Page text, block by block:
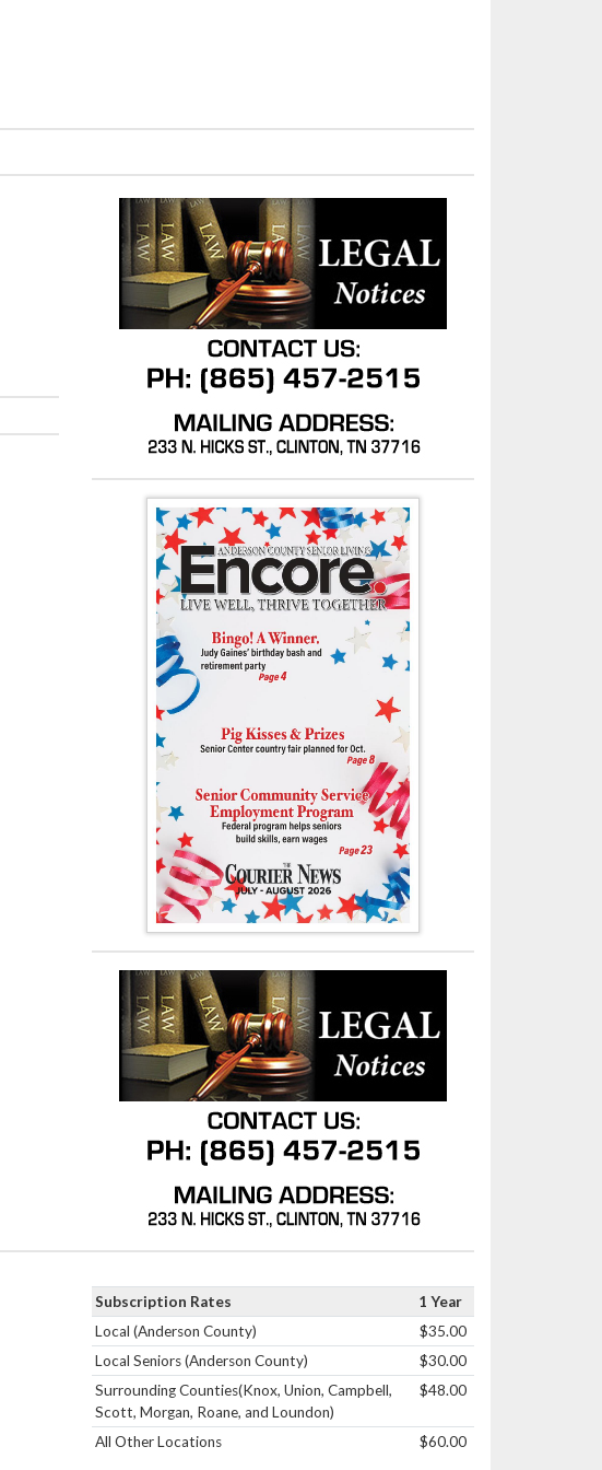
Subscription Rates
1 Year
Local (Anderson County)
$35.00
Local Seniors (Anderson County)
$30.00
Surrounding Counties(Knox, Union, Campbell,
Scott, Morgan, Roane, and Loundon)
$48.00
All Other Locations $60.00